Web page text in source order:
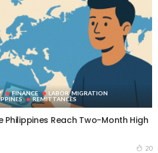
FINANCE
LABOR_MIGRATION
REMITTANCES
Reach Two-Month High
20